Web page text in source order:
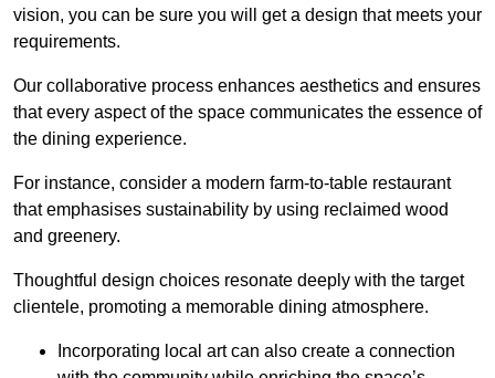
vision, you can be sure you will get a design that meets your
requirements.
Our collaborative process enhances aesthetics and ensures
that every aspect of the space communicates the essence of
the dining experience.
For instance, consider a modern farm-to-table restaurant
that emphasises sustainability by using reclaimed wood
and greenery.
Thoughtful design choices resonate deeply with the target
clientele, promoting a memorable dining atmosphere.
Incorporating local art can also create a connection